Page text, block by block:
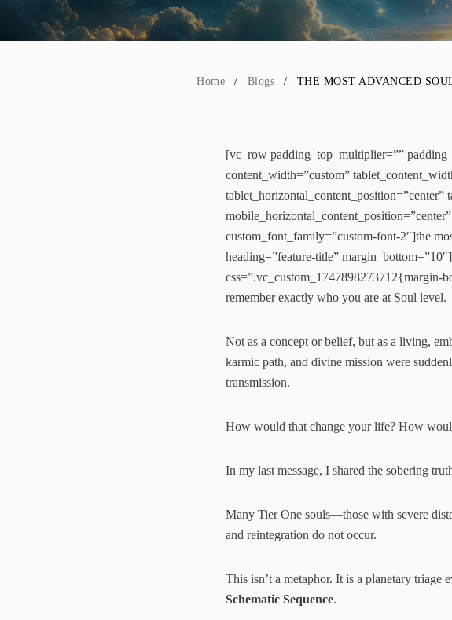
Home Blogs THE MOST ADVANCED
[vc_row padding_top_multiplier=””
content_width=”custom”
tablet_horizontal_content_position=”center”
custom_font_family=”custom-font-2″]the
heading=”feature-title”
css=”.vc_custom_1747898273712{margin-
remember exactly who you are at Soul level.
Not as a concept or belief, but as a living,
karmic path, and divine mission were
transmission.
How would that change your life? How
In my last message, I shared the sobering
Many Tier One souls—those with severe
and reintegration do not occur.
This isn’t a metaphor. It is a planetary
Schematic Sequence.